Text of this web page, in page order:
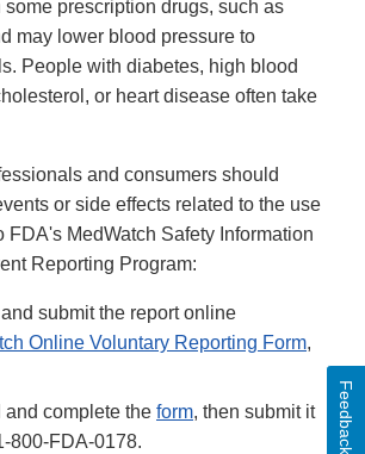
some prescription drugs, such as
may lower blood pressure to
People with diabetes, high blood
or heart disease often take
and consumers should
or side effects related to the use
FDA's MedWatch Safety Information
Reporting Program:
submit the report online
Online Voluntary Reporting Form,
and complete the form, then submit it
800-FDA-0178.
Feedback